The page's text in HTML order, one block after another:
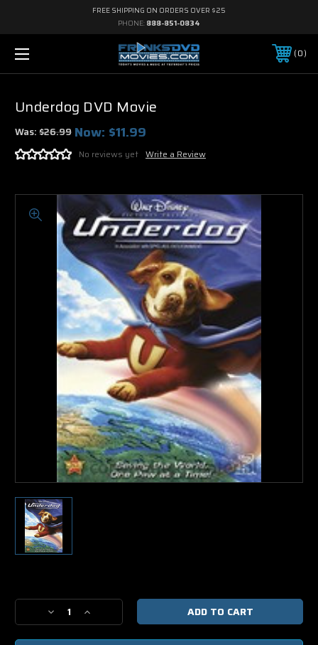
FREE SHIPPING ON ORDERS OVER $25
PHONE: 888-851-0834
0
Underdog DVD Movie
Was:$26.99 Now: $11.99
No reviews yet Write a Review
Stock:
Decrease
Quantity
of
Increase
Quantity
of